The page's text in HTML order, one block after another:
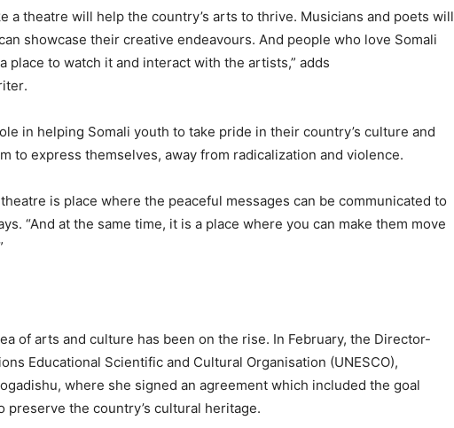
a theatre will help the country’s arts to thrive. Musicians and poets will
showcase their creative endeavours. And people who love Somali
place to watch it and interact with the artists,” adds
.
in helping Somali youth to take pride in their country’s culture and
to express themselves, away from radicalization and violence.
is place where the peaceful messages can be communicated to
“And at the same time, it is a place where you can make them move
of arts and culture has been on the rise. In February, the Director-
Educational Scientific and Cultural Organisation (UNESCO),
where she signed an agreement which included the goal
the country’s cultural heritage.